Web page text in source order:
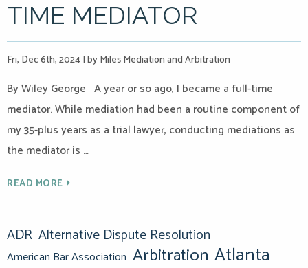
TIME MEDIATOR
Fri, Dec 6th, 2024|by Miles Mediation and Arbitration
By Wiley George A year or so ago, I became a full-time
mediator. While mediation had been a routine component of
my 35-plus years as a trial lawyer, conducting mediations as
the mediator is …
READ MORE
ADR Alternative Dispute Resolution
American Bar Association Arbitration Atlanta